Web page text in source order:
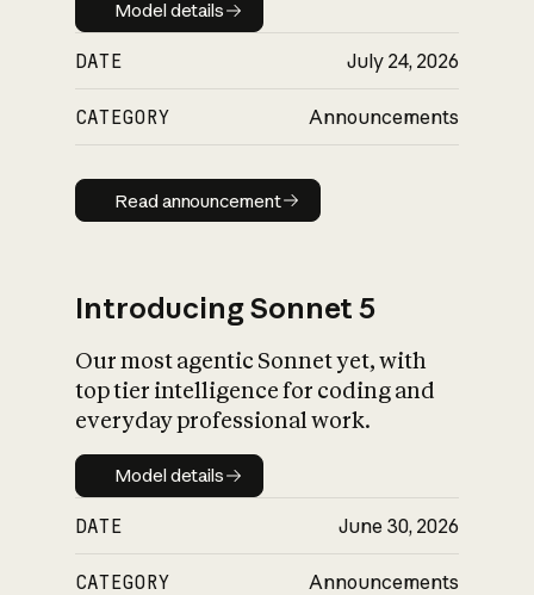
Model details
DATE July 24, 2026
CATEGORY Announcements
Read announcement
Read announcement
Introducing Sonnet 5
Our most agentic Sonnet yet, with
top tier intelligence for coding and
everyday professional work.
Model details
Model details
DATE June 30, 2026
CATEGORY Announcements